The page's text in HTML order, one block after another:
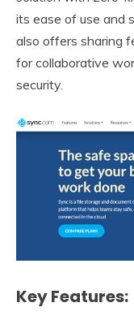
its ease of use and
also offers sharing
for collaborative
security.
Key Features: